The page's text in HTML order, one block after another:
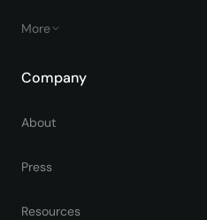
More
Company
About
Press
Resources